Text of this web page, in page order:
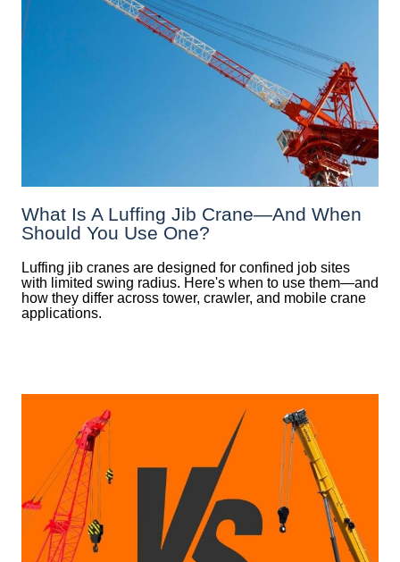
What Is A Luffing Jib Crane—And When
Should You Use One?
Luffing jib cranes are designed for confined job sites
with limited swing radius. Here's when to use them—and
how they differ across tower, crawler, and mobile crane
applications.